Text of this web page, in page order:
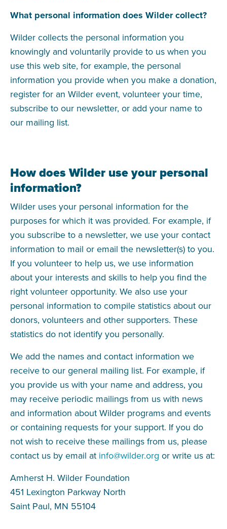
What personal information does Wilder collect?
Wilder collects the personal information you
knowingly and voluntarily provide to us when you
use this web site, for example, the personal
information you provide when you make a donation,
register for an Wilder event, volunteer your time,
subscribe to our newsletter, or add your name to
our mailing list.
How does Wilder use your personal
information?
Wilder uses your personal information for the
purposes for which it was provided. For example, if
you subscribe to a newsletter, we use your contact
information to mail or email the newsletter(s) to you.
If you volunteer to help us, we use information
about your interests and skills to help you find the
right volunteer opportunity. We also use your
personal information to compile statistics about our
donors, volunteers and other supporters. These
statistics do not identify you personally.
We add the names and contact information we
receive to our general mailing list. For example, if
you provide us with your name and address, you
may receive periodic mailings from us with news
and information about Wilder programs and events
or containing requests for your support. If you do
not wish to receive these mailings from us, please
contact us by email at info@wilder.org or write us at:
Amherst H. Wilder Foundation
451 Lexington Parkway North
Saint Paul, MN 55104